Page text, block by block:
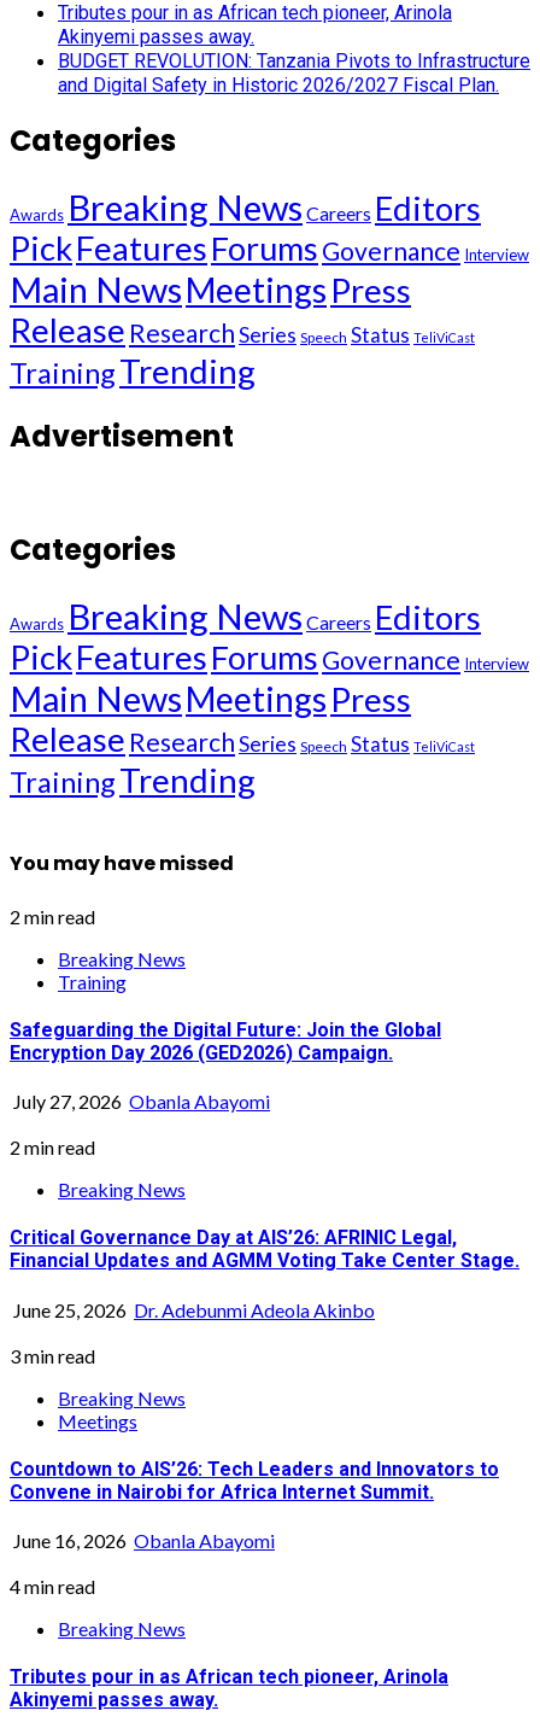
Tributes pour in as African tech pioneer, Arinola
Akinyemi passes away.
BUDGET REVOLUTION: Tanzania Pivots to Infrastructure
and Digital Safety in Historic 2026/2027 Fiscal Plan.
Categories
Awards Breaking News Careers Editors
PickFeaturesForums Governance Interview
Main NewsMeetings Press
Release ResearchSeries Speech Status TeliViCast
TrainingTrending
Advertisement
Categories
Awards Breaking News Careers Editors
PickFeaturesForums Governance Interview
Main NewsMeetings Press
Release ResearchSeries Speech Status TeliViCast
TrainingTrending
You may have missed
2 min read
Breaking News
Training
Safeguarding the Digital Future: Join the Global
Encryption Day 2026 (GED2026) Campaign.
July 27, 2026 Obanla Abayomi
2 min read
Breaking News
Critical Governance Day at AIS’26: AFRINIC Legal,
Financial Updates and AGMM Voting Take Center Stage.
June 25, 2026 Dr. Adebunmi Adeola Akinbo
3 min read
Breaking News
Meetings
Countdown to AIS’26: Tech Leaders and Innovators to
Convene in Nairobi for Africa Internet Summit.
June 16, 2026 Obanla Abayomi
4 min read
Breaking News
Tributes pour in as African tech pioneer, Arinola
Akinyemi passes away.